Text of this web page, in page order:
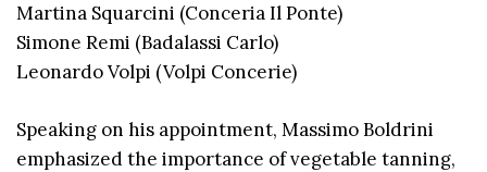
Martina Squarcini (Conceria Il Ponte)
Simone Remi (Badalassi Carlo)
Leonardo Volpi (Volpi Concerie)
Speaking on his appointment, Massimo Boldrini
emphasized the importance of vegetable tanning,